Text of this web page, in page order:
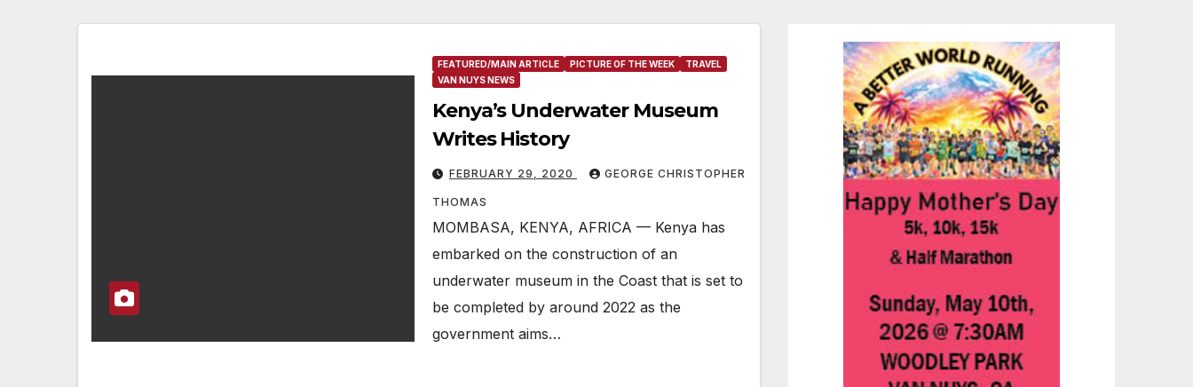
FEATURED/MAIN ARTICLE PICTURE OF THE WEEK
TRAVEL
VAN NUYS NEWS
Kenya’s Underwater Museum
Writes History
FEBRUARY 29, 2020 GEORGE CHRISTOPHER
THOMAS
MOMBASA, KENYA, AFRICA — Kenya has
embarked on the construction of an
underwater museum in the Coast that is set to
be completed by around 2022 as the
government aims…